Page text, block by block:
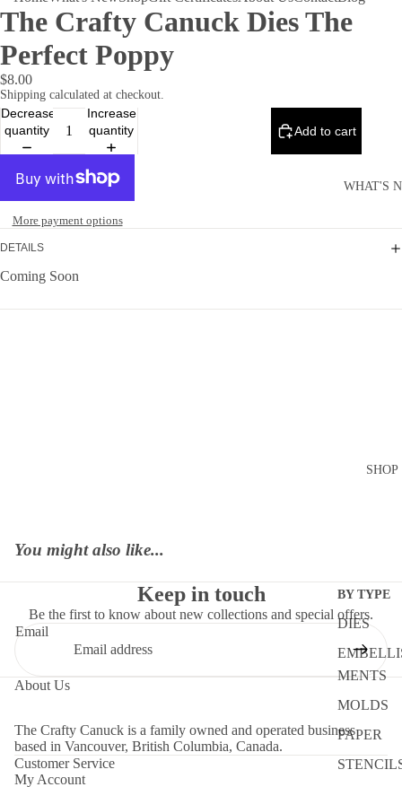
WHAT'S
SHOP
BY TYPE
DIES
MENTS
MOLDS
PAPER
The Crafty Canuck Dies The
Perfect Poppy
$8.00
Shipping calculated at checkout.
Decrease
quantity
Increase
quantity
Add to cart
More payment options
DETAILS
Coming Soon
You might also like...
Keep in touch
Be the first to know about new collections and special offers.
Email
About Us
The Crafty Canuck is a family owned and operated business
based in Vancouver, British Columbia, Canada.
Customer Service
My Account